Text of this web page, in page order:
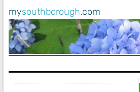
mysouthborough.com
Main Navigation